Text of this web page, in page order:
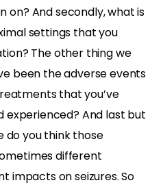
on? And secondly, what is
settings that you
The other thing we
been the adverse events
that you’ve
experienced? And last but
do you think those
different
impacts on seizures. So